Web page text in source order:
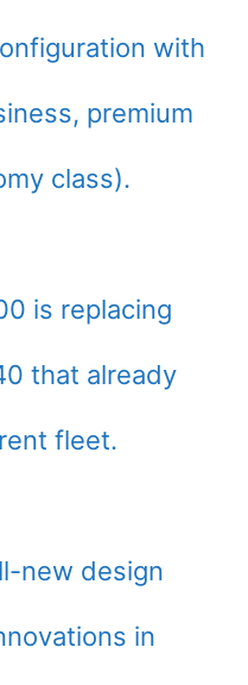
with
premium
class).
is replacing
that already
fleet.
new design
in